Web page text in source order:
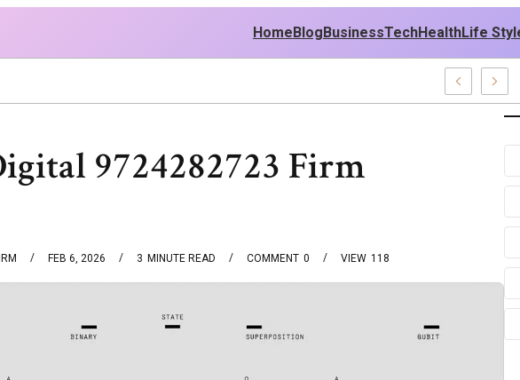
HomeBlogBusinessTechHealthLife
Recent Examples
9724282723 Firm
FEB 6, 2026 3 MINUTE READ 0
COMMENT 118
VIEW